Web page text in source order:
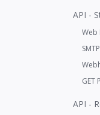
API -
Web
GET
API -